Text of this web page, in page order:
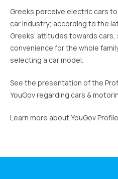
Greeks perceive electric cars
car industry; according to the
Greeks’ attitudes towards
convenience for the whole
selecting a car model.
See the presentation of the
YouGov regarding cars &
Learn more about YouGov